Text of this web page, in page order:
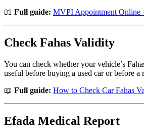
📖 Full guide: MVPI Appointment
Check Fahas Validity
You can check whether your vehicle’s
useful before buying a used car or before a
📖 Full guide: How to Check Car Fahas
Efada Medical Report